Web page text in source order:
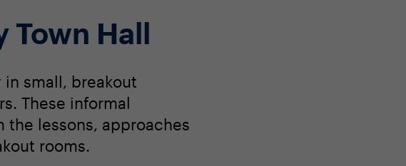
Town Hall
small, breakout
These informal
the lessons, approaches
rooms.